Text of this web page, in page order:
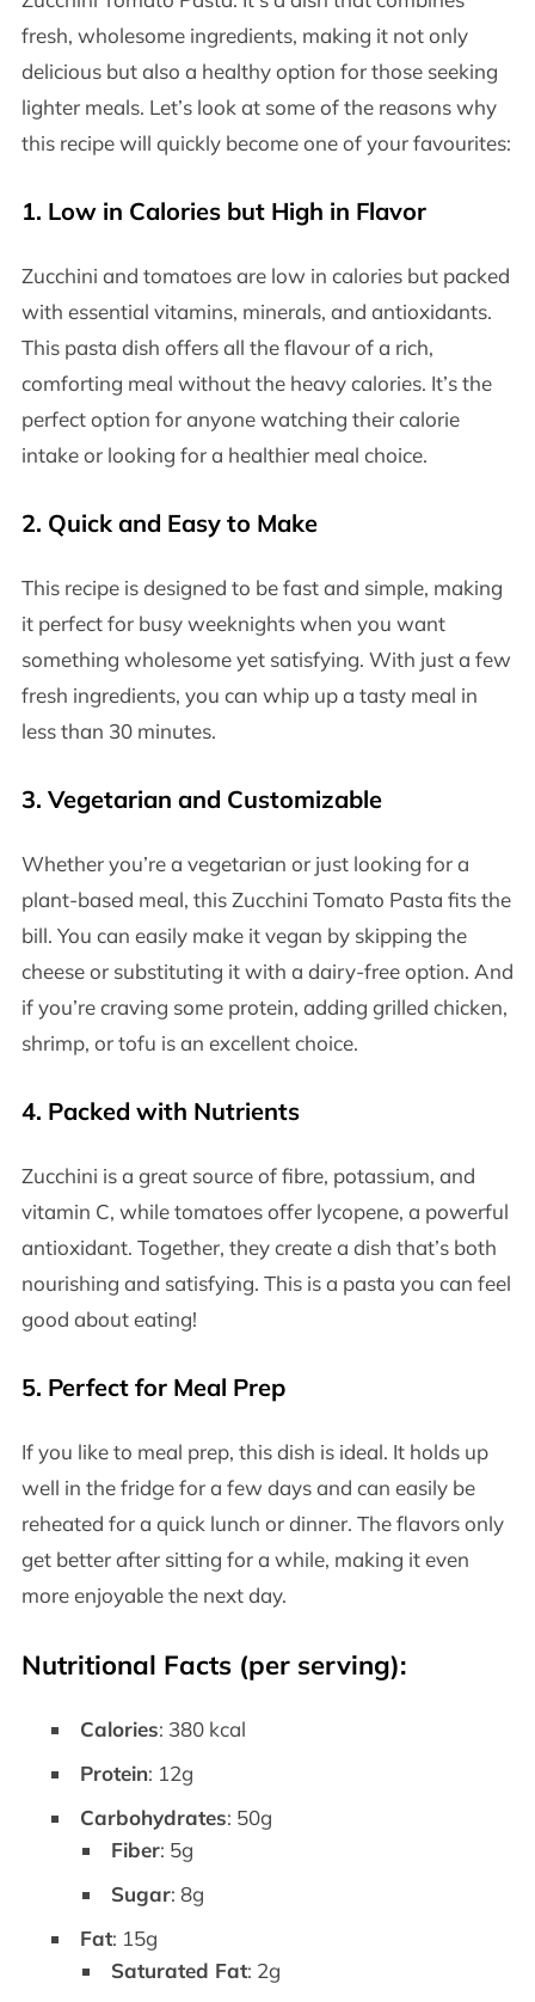
fresh, wholesome ingredients, making it not only
delicious but also a healthy option for those seeking
lighter meals. Let’s look at some of the reasons why
this recipe will quickly become one of your favourites:
1. Low in Calories but High in Flavor
Zucchini and tomatoes are low in calories but packed
with essential vitamins, minerals, and antioxidants.
This pasta dish offers all the flavour of a rich,
comforting meal without the heavy calories. It’s the
perfect option for anyone watching their calorie
intake or looking for a healthier meal choice.
2. Quick and Easy to Make
This recipe is designed to be fast and simple, making
it perfect for busy weeknights when you want
something wholesome yet satisfying. With just a few
fresh ingredients, you can whip up a tasty meal in
less than 30 minutes.
3. Vegetarian and Customizable
Whether you’re a vegetarian or just looking for a
plant-based meal, this Zucchini Tomato Pasta fits the
bill. You can easily make it vegan by skipping the
cheese or substituting it with a dairy-free option. And
if you’re craving some protein, adding grilled chicken,
shrimp, or tofu is an excellent choice.
4. Packed with Nutrients
Zucchini is a great source of fibre, potassium, and
vitamin C, while tomatoes offer lycopene, a powerful
antioxidant. Together, they create a dish that’s both
nourishing and satisfying. This is a pasta you can feel
good about eating!
5. Perfect for Meal Prep
If you like to meal prep, this dish is ideal. It holds up
well in the fridge for a few days and can easily be
reheated for a quick lunch or dinner. The flavors only
get better after sitting for a while, making it even
more enjoyable the next day.
Nutritional Facts (per serving):
Calories: 380 kcal
Protein: 12g
Carbohydrates: 50g
Fiber: 5g
Sugar: 8g
Fat: 15g
Saturated Fat: 2g